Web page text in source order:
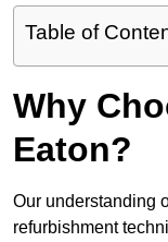
Table of
Why
Eaton?
Our understanding
refurbishment